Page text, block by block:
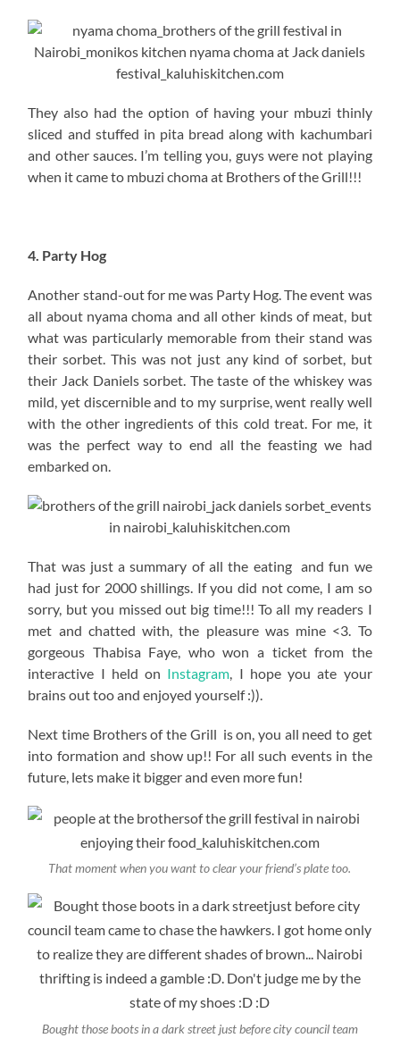
They also had the option of having your mbuzi thinly
sliced and stuffed in pita bread along with kachumbari
and other sauces. I’m telling you, guys were not playing
when it came to mbuzi choma at Brothers of the Grill!!!
4. Party Hog
Another stand-out for me was Party Hog. The event was
all about nyama choma and all other kinds of meat, but
what was particularly memorable from their stand was
their sorbet. This was not just any kind of sorbet, but
their Jack Daniels sorbet. The taste of the whiskey was
mild, yet discernible and to my surprise, went really well
with the other ingredients of this cold treat. For me, it
was the perfect way to end all the feasting we had
embarked on.
That was just a summary of all the eating and fun we
had just for 2000 shillings. If you did not come, I am so
sorry, but you missed out big time!!! To all my readers I
met and chatted with, the pleasure was mine <3. To
gorgeous Thabisa Faye, who won a ticket from the
interactive I held on Instagram , I hope you ate your
brains out too and enjoyed yourself :)).
Next time Brothers of the Grill is on, you all need to get
into formation and show up!! For all such events in the
future, lets make it bigger and even more fun!
That moment when you want to clear your friend’s plate too.
Bought those boots in a dark street just before city council team